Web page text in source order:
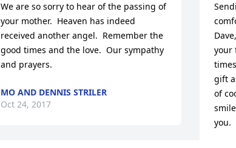
We are so sorry to hear of the passing of
your mother.  Heaven has indeed
received another angel.  Remember the
good times and the love.  Our sympathy
and prayers.
MO AND DENNIS STRILER
Oct 24, 2017
your
gift
of
you.